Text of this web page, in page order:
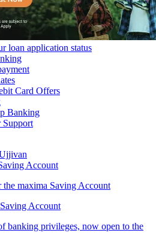
loan application status
Card Offers
Banking
Support
Account
maxima Saving Account
Account
banking privileges, now open to the